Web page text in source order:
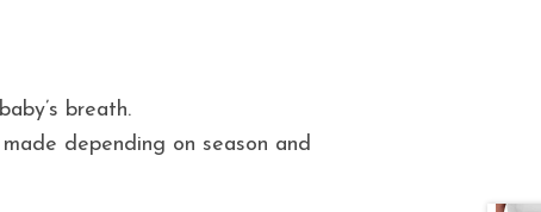
breath.
depending on season and